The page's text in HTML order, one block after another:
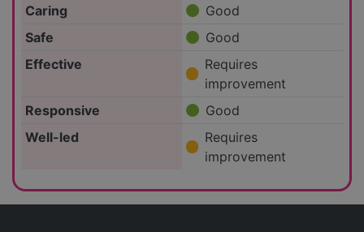
Caring
Good
Safe
Good
Effective
Requires
improvement
Responsive
Good
Well-led
Requires
improvement